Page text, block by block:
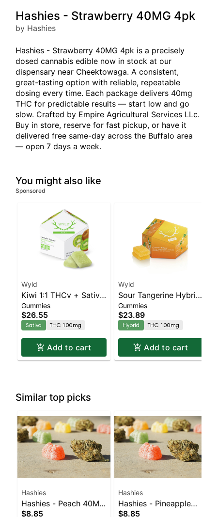
Hashies - Strawberry 40MG 4pk
by Hashies
Hashies - Strawberry 40MG 4pk is a precisely
dosed cannabis edible now in stock at our
dispensary near Cheektowaga. A consistent,
great-tasting option with reliable, repeatable
dosing every time. Each package delivers 40mg
THC for predictable results — start low and go
slow. Crafted by Empire Agricultural Services LLc.
Buy in store, reserve for fast pickup, or have it
delivered free same-day across the Buffalo area
— open 7 days a week.
You might also like
Sponsored
Wyld
Kiwi 1:1 THCv + Sativa
Enhanced Gummies
Gummies
$26.55
Sativa THC 100mg
Add to cart
Wyld
Sour Tangerine Hybrid
Enhanced Gummies
Gummies
$23.89
Hybrid THC 100mg
Add to cart
Similar top picks
Hashies
Hashies - Peach 40MG
4pk
$8.85
Hashies
Hashies - Pineapple
40MG 4pk
$8.85